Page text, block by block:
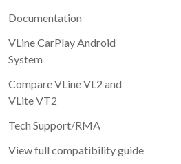
Documentation
VLine CarPlay Android
System
Compare VLine VL2 and
VLite VT2
Tech Support/RMA
View full compatibility guide